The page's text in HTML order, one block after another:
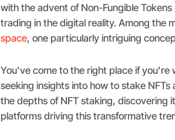
with the advent of Non-Fungible
trading in the digital reality. Among the
space, one particularly intriguing
You've come to the right place if
seeking insights into how to stake
the depths of NFT staking, discovering
platforms driving this transformative